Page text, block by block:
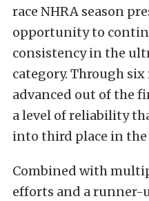
race NHRA season
opportunity to
consistency in the
category. Through six
advanced out of the
a level of reliability
into third place in the
Combined with
efforts and a runner-